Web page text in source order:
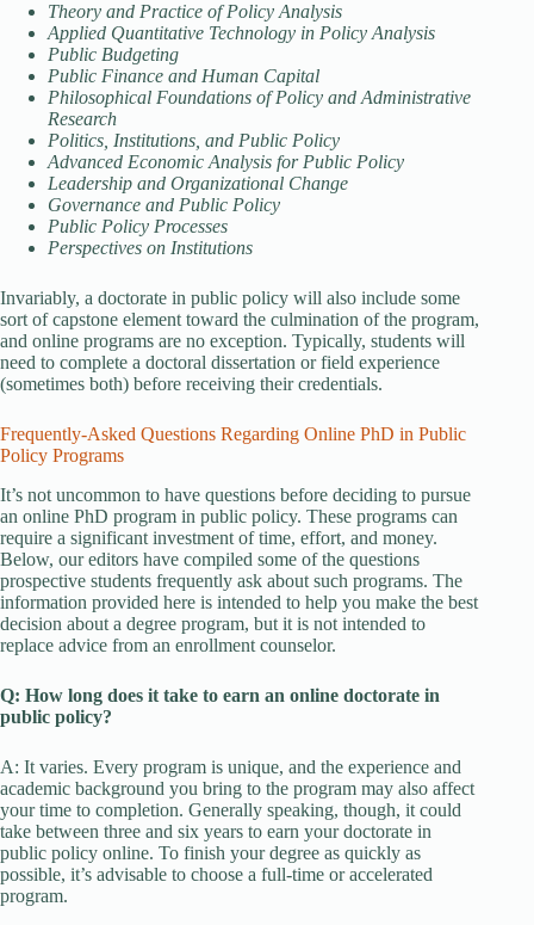
Theory and Practice of Policy Analysis
Applied Quantitative Technology in Policy Analysis
Public Budgeting
Public Finance and Human Capital
Philosophical Foundations of Policy and Administrative
Research
Politics, Institutions, and Public Policy
Advanced Economic Analysis for Public Policy
Leadership and Organizational Change
Governance and Public Policy
Public Policy Processes
Perspectives on Institutions
Invariably, a doctorate in public policy will also include some
sort of capstone element toward the culmination of the program,
and online programs are no exception. Typically, students will
need to complete a doctoral dissertation or field experience
(sometimes both) before receiving their credentials.
Frequently-Asked Questions Regarding Online PhD in Public
Policy Programs
It’s not uncommon to have questions before deciding to pursue
an online PhD program in public policy. These programs can
require a significant investment of time, effort, and money.
Below, our editors have compiled some of the questions
prospective students frequently ask about such programs. The
information provided here is intended to help you make the best
decision about a degree program, but it is not intended to
replace advice from an enrollment counselor.
Q: How long does it take to earn an online doctorate in
public policy?
A: It varies. Every program is unique, and the experience and
academic background you bring to the program may also affect
your time to completion. Generally speaking, though, it could
take between three and six years to earn your doctorate in
public policy online. To finish your degree as quickly as
possible, it’s advisable to choose a full-time or accelerated
program.